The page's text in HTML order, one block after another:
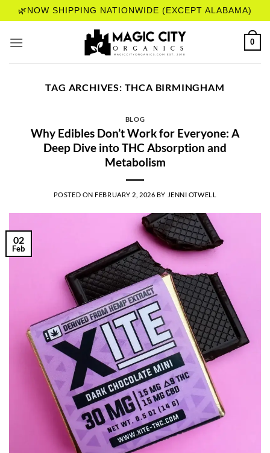
to
content
🌿NOW SHIPPING NATIONWIDE (EXCEPT ALABAMA)
0
TAG ARCHIVES: THCA BIRMINGHAM
BLOG
Why Edibles Don’t Work for Everyone: A
Deep Dive into THC Absorption and
Metabolism
POSTED ON FEBRUARY 2, 2026 BY JENNI OTWELL
02
Feb